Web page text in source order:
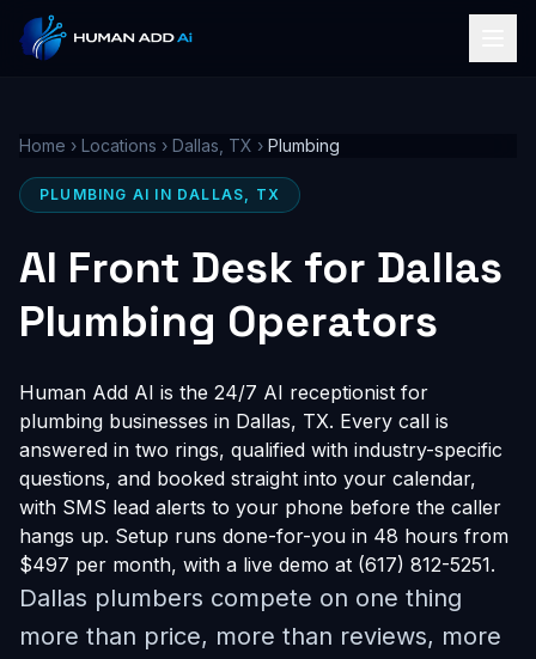
Home › Locations › Dallas, TX › Plumbing
PLUMBING AI IN DALLAS, TX
AI Front Desk for Dallas
Plumbing Operators
Human Add AI is the 24/7 AI receptionist for
plumbing businesses in Dallas, TX. Every call is
answered in two rings, qualified with industry-specific
questions, and booked straight into your calendar,
with SMS lead alerts to your phone before the caller
hangs up. Setup runs done-for-you in 48 hours from
$497 per month, with a live demo at (617) 812-5251.
Dallas plumbers compete on one thing
more than price, more than reviews, more